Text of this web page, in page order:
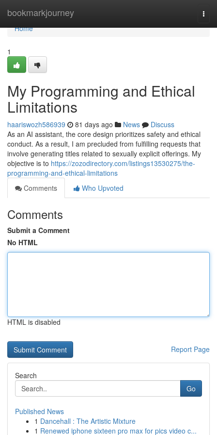
bookmarkjourney
Home
Home
1
My Programming and Ethical
Limitations
haariswozh586939 81 days ago News
Discuss
As an AI assistant, the core design prioritizes safety and ethical
conduct. As a result, I am precluded from fulfilling requests that
involve generating titles related to sexually explicit offerings. My
objective is to https://zozodirectory.com/listings13530275/the-
programming-and-ethical-limitations
Comments
Who Upvoted
Comments
Submit a Comment
No HTML
HTML is disabled
Report Page
Search
Go
Published News
1 Dancehall : The Artistic Mixture
1 Renewed iphone sixteen pro max for pics video c...